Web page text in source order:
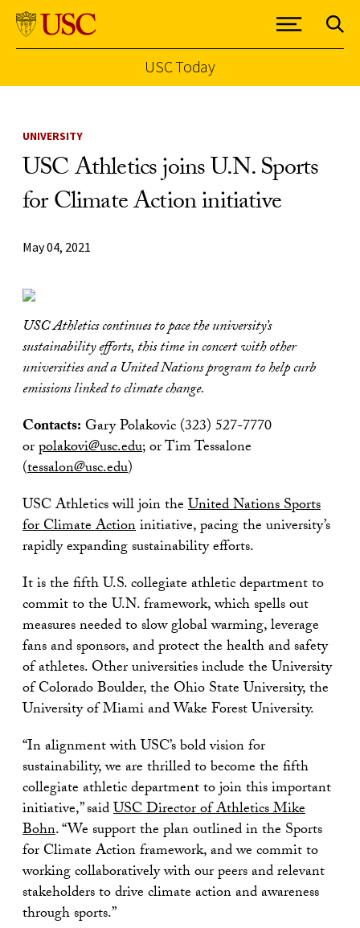
USC Today
UNIVERSITY
USC Athletics joins U.N. Sports
for Climate Action initiative
May 04, 2021
USC Athletics continues to pace the university’s
sustainability efforts, this time in concert with other
universities and a United Nations program to help curb
emissions linked to climate change.
Contacts:Gary Polakovic (323) 527-7770
orpolakovi@usc.edu; or Tim Tessalone
(tessalon@usc.edu)
USC Athletics will join theUnited Nations Sports
for Climate Actioninitiative, pacing the university’s
rapidly expanding sustainability efforts.
It is the fifth U.S. collegiate athletic department to
commit to the U.N. framework, which spells out
measures needed to slow global warming, leverage
fans and sponsors, and protect the health and safety
of athletes. Other universities include the University
of Colorado Boulder, the Ohio State University, the
University of Miami and Wake Forest University.
“In alignment with USC’s bold vision for
sustainability, we are thrilled to become the fifth
collegiate athletic department to join this important
initiative,” saidUSC Director of Athletics Mike
Bohn. “We support the plan outlined in the Sports
for Climate Action framework, and we commit to
working collaboratively with our peers and relevant
stakeholders to drive climate action and awareness
through sports.”